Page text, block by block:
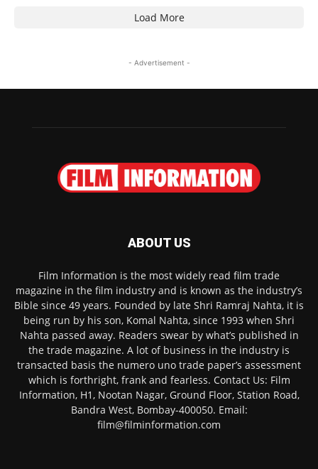
Load More
- Advertisement -
ABOUT US
Film Information is the most widely read film trade
magazine in the film industry and is known as the industry’s
Bible since 49 years. Founded by late Shri Ramraj Nahta, it is
being run by his son, Komal Nahta, since 1993 when Shri
Nahta passed away. Readers swear by what’s published in
the trade magazine. A lot of business in the industry is
transacted basis the numero uno trade paper’s assessment
which is forthright, frank and fearless. Contact Us: Film
Information, H1, Nootan Nagar, Ground Floor, Station Road,
Bandra West, Bombay-400050. Email:
film@filminformation.com